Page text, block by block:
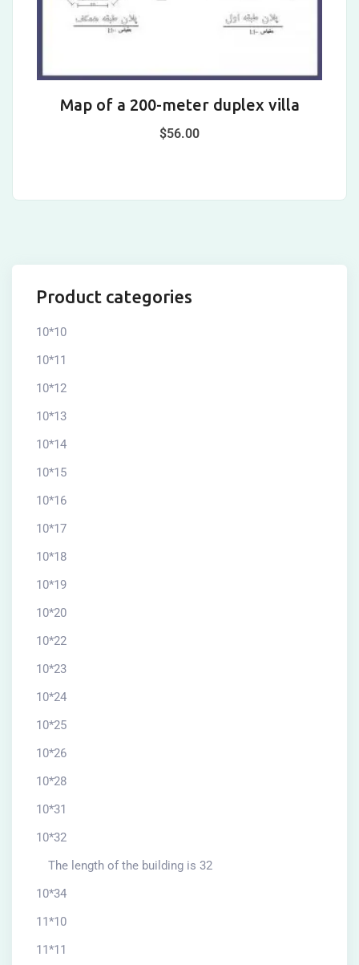
Map of a 200-meter duplex villa
$56.00
Product categories
10*10
10*11
10*12
10*13
10*14
10*15
10*16
10*17
10*18
10*19
10*20
10*22
10*23
10*24
10*25
10*26
10*28
10*31
10*32
The length of the building is 32
10*34
11*10
11*11